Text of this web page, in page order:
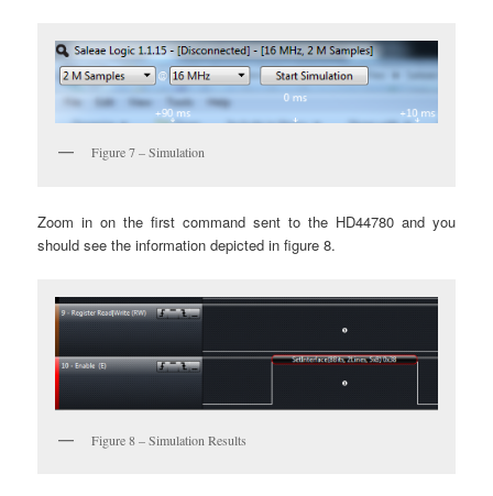
Figure 7 – Simulation
Zoom in on the first command sent to the HD44780 and you
should see the information depicted in figure 8.
Figure 8 – Simulation Results